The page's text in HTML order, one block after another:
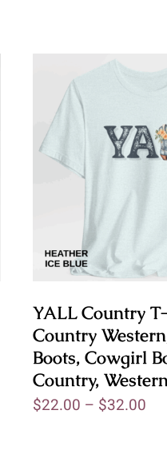
YALL Country
Country
Boots, Cowgirl
Country,
$22.00 – $32.00